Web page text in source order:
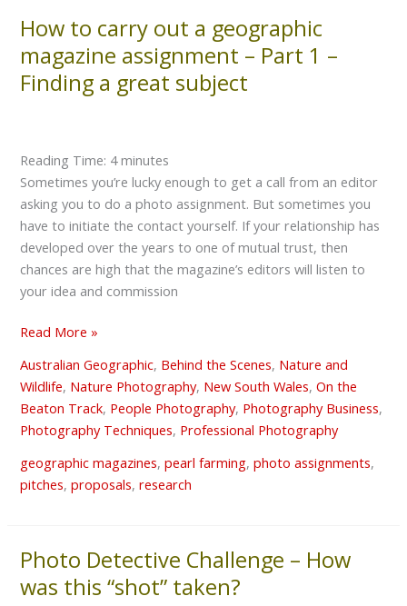
How to carry out a geographic
magazine assignment – Part 1 –
Finding a great subject
Reading Time: 4 minutes
Sometimes you’re lucky enough to get a call from an editor
asking you to do a photo assignment. But sometimes you
have to initiate the contact yourself. If your relationship has
developed over the years to one of mutual trust, then
chances are high that the magazine’s editors will listen to
your idea and commission
How
carry
out
magazine
assignment
–
Part
1
–
Finding
great
Read More »
Australian Geographic, Behind the Scenes, Nature and
Wildlife, Nature Photography, New South Wales,On the
Beaton Track, People Photography, Photography Business,
Photography Techniques, Professional Photography
geographic magazines,pearl farming,photo assignments,
pitches,proposals,research
Photo Detective Challenge – How
was this “shot” taken?
Photo
Detective
Challenge